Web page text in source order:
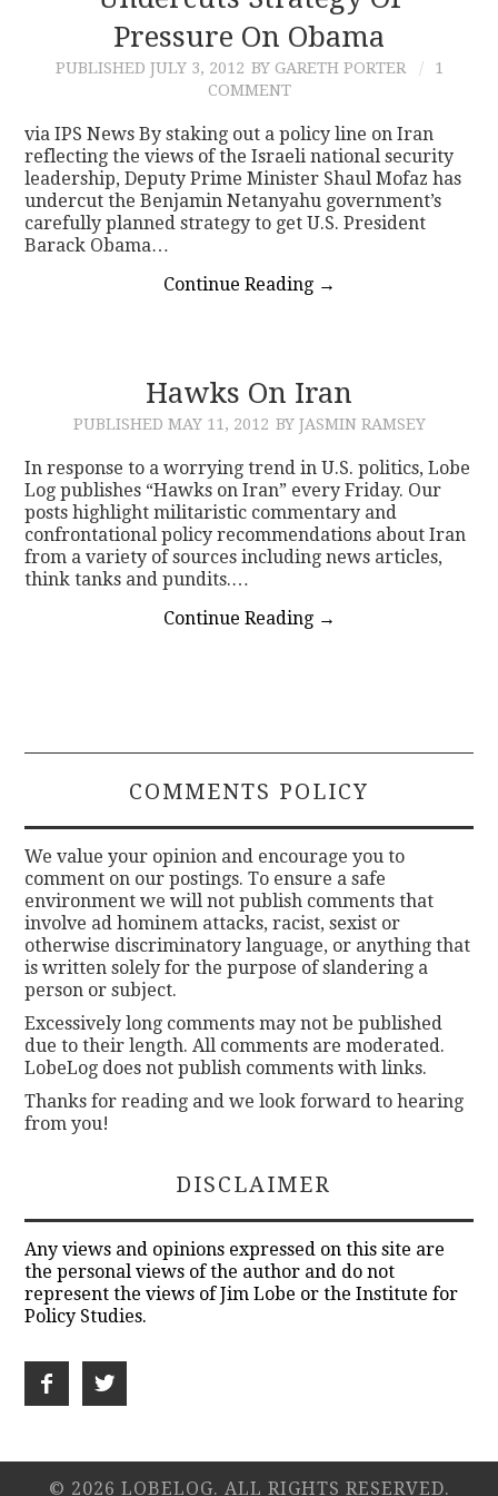
CONTACTPressure On Obama
PUBLISHED JULY 3, 2012 BY GARETH PORTER
1
COMMENT
via IPS News By staking out a policy line on Iran
reflecting the views of the Israeli national security
leadership, Deputy Prime Minister Shaul Mofaz has
undercut the Benjamin Netanyahu government’s
carefully planned strategy to get U.S. President
Barack Obama…
Continue Reading →
Hawks On Iran
PUBLISHED MAY 11, 2012 BY JASMIN RAMSEY
In response to a worrying trend in U.S. politics, Lobe
Log publishes “Hawks on Iran” every Friday. Our
posts highlight militaristic commentary and
confrontational policy recommendations about Iran
from a variety of sources including news articles,
think tanks and pundits.…
Continue Reading →
COMMENTS POLICY
We value your opinion and encourage you to
comment on our postings. To ensure a safe
environment we will not publish comments that
involve ad hominem attacks, racist, sexist or
otherwise discriminatory language, or anything that
is written solely for the purpose of slandering a
person or subject.
Excessively long comments may not be published
due to their length. All comments are moderated.
LobeLog does not publish comments with links.
Thanks for reading and we look forward to hearing
from you!
DISCLAIMER
Any views and opinions expressed on this site are
the personal views of the author and do not
represent the views of Jim Lobe or the Institute for
Policy Studies.
© 2026 LOBELOG. ALL RIGHTS RESERVED.